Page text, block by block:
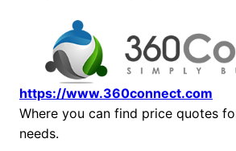
https://www.360connect.com
Where you can find price quotes
needs.